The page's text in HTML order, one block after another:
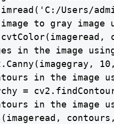
Users/
to gray
in the image
in the image
=
in the image